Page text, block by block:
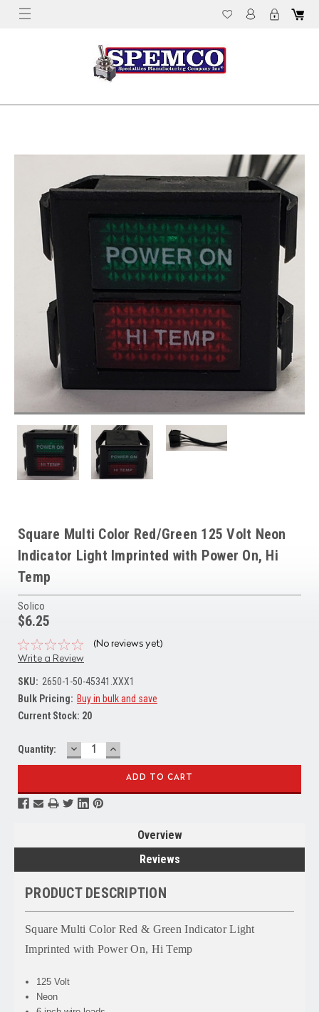
Square Multi Color Red/Green 125 Volt Neon
Indicator Light Imprinted with Power On, Hi
Temp
Solico
$6.25
(No reviews yet)
Write a Review
SKU: 2650-1-50-45341.XXX1
Bulk Pricing: Buy in bulk and save
Current Stock: 20
Quantity: DECREASE
QUANTITY:
INCREASE
QUANTITY:
Overview
Reviews
PRODUCT DESCRIPTION
Square Multi Color Red & Green Indicator Light
Imprinted with Power On, Hi Temp
125 Volt
Neon